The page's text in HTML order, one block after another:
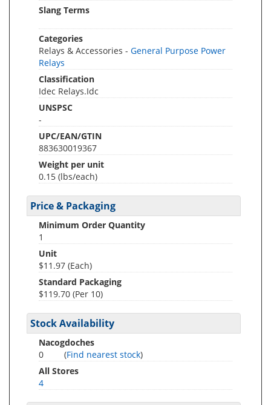
Slang Terms
Categories
Relays & Accessories - General Purpose Power
Relays
Classification
Idec Relays.Idc
UNSPSC
-
UPC/EAN/GTIN
883630019367
Weight per unit
0.15 (lbs/each)
Price & Packaging
Minimum Order Quantity
1
Unit
$11.97 (Each)
Standard Packaging
$119.70 (Per 10)
Stock Availability
Nacogdoches
0
(Find nearest stock)
All Stores
4